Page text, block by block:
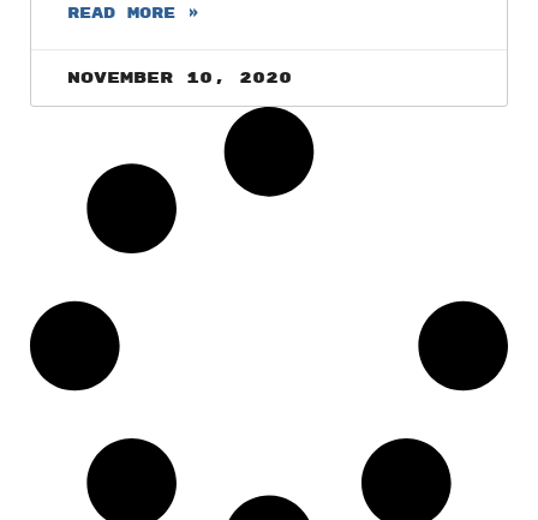
READ MORE »
November 10, 2020